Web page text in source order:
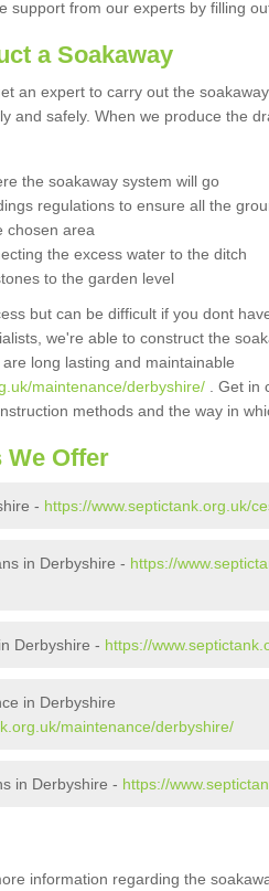
support from our experts by filling
a Soakaway
an expert to carry out the
and safely. When we produce the
the soakaway system will go
regulations to ensure all the
chosen area
the excess water to the ditch
to the garden level
but can be difficult if you dont
we're able to construct the
long lasting and maintainable
maintenance/derbyshire/ . Get in
methods and the way in
We Offer
- https://www.septictank.org.uk/
in Derbyshire - https://
Derbyshire - https://
in Derbyshire
maintenance/derbyshire/
in Derbyshire - https://
information regarding the